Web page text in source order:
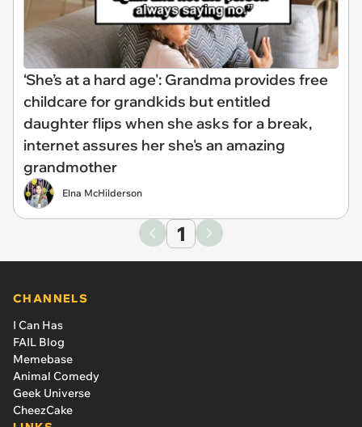
‘She’s at a hard age': Grandma provides free
childcare for grandkids but entitled
daughter flips when she asks for a break,
internet assures her she's an amazing
grandmother
Elna McHilderson
1
CHANNELS
I Can Has
FAIL Blog
Memebase
Animal Comedy
Geek Universe
CheezCake